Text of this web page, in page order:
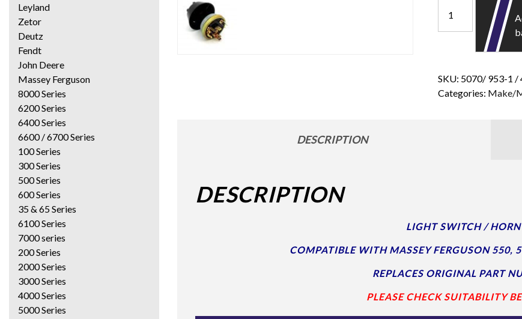
SKU: 5070/ 953-1 /
Categories: Make/
DESCRIPTION
DESCRIPTION
LIGHT SWITCH /
COMPATIBLE WITH MASSEY FERGUSON 550,
REPLACES ORIGINAL PART
PLEASE CHECK SUITABILITY
Leyland
Zetor
Deutz
Fendt
John Deere
Massey Ferguson
8000 Series
6200 Series
6400 Series
6600 / 6700 Series
100 Series
300 Series
500 Series
600 Series
35 & 65 Series
6100 Series
7000 series
200 Series
2000 Series
3000 Series
4000 Series
5000 Series